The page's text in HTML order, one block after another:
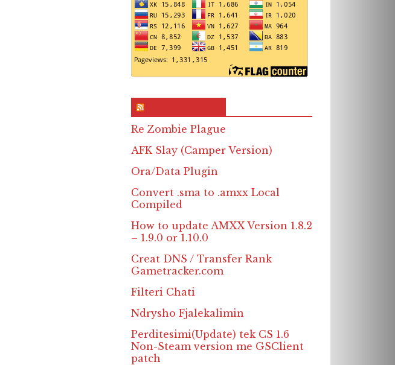
Re Zombie Plague
AFK Slay (Camper Version)
Ora/Data Plugin
Convert .sma to .amxx Local
Compiled
How to update AMXX Version 1.8.2
– 1.9.0 or 1.10.0
Creat DNS / Transfer Rank
Gametracker.com
Filteri Chati
Ndrysho Fjalekalimin
Perditesimi(Update) tek CS 1.6
Non-Steam version me GSClient
patch